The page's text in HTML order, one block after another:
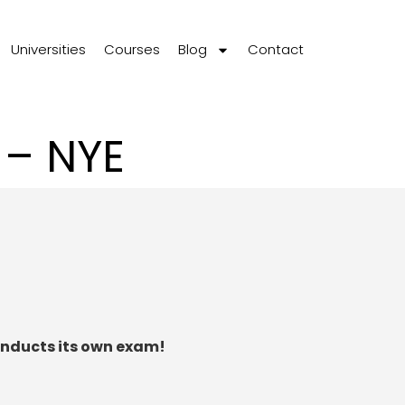
Universities Courses Blog Contact
NYE
its own exam!